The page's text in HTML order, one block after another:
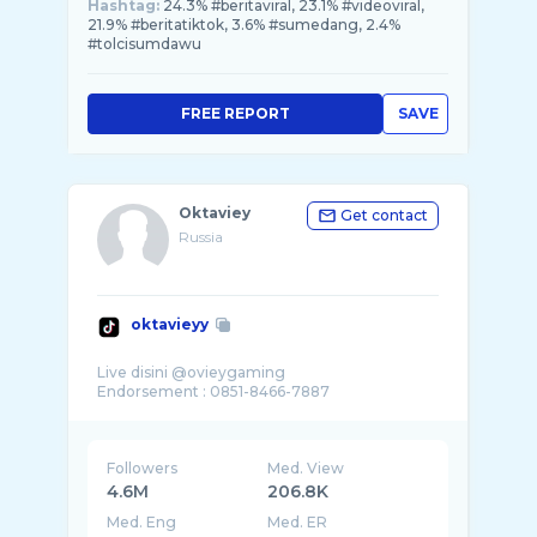
Hashtag: 24.3% #beritaviral, 23.1% #videoviral,
21.9% #beritatiktok, 3.6% #sumedang, 2.4%
#tolcisumdawu
SAVE
FREE REPORT
Oktaviey
Russia
Get contact
oktavieyy
Live disini @ovieygaming
Followers
4.6M
Med. View
206.8K
Med. Eng Med. ER